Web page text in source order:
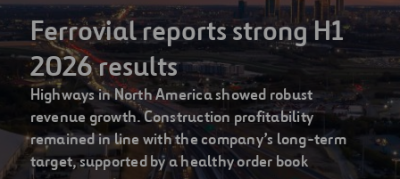
We are one of the world’s
leading infrastructure
companies